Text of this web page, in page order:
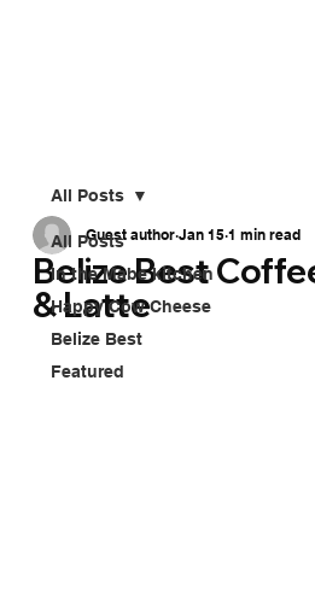
All Posts
In the Mabe kitchen
Happy Cow Cheese
Belize Best
Featured
All Posts
Belize Best
& Latte
Guest author Jan 15 1 min read